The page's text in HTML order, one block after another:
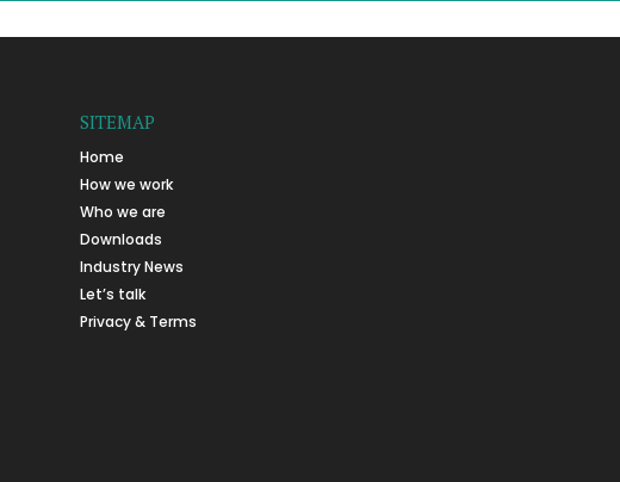
SITEMAP
Home
How we work
Who we are
Downloads
Industry News
Let’s talk
Privacy & Terms